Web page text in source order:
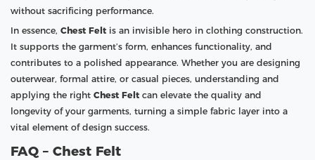
without sacrificing performance.
In essence, Chest Felt is an invisible hero in clothing construction.
It supports the garment’s form, enhances functionality, and
contributes to a polished appearance. Whether you are designing
outerwear, formal attire, or casual pieces, understanding and
applying the right Chest Felt can elevate the quality and
longevity of your garments, turning a simple fabric layer into a
vital element of design success.
FAQ – Chest Felt